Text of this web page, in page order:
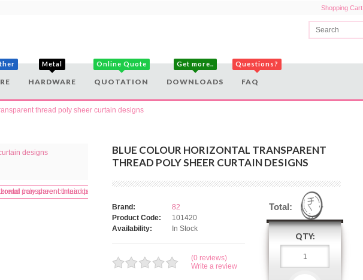
Shopping Cart
Metal
HARDWARE
Online Quote
QUOTATION
Get more..
DOWNLOADS
Questions?
FAQ
thread poly sheer curtain designs
BLUE COLOUR HORIZONTAL TRANSPARENT
THREAD POLY SHEER CURTAIN DESIGNS
Brand:
82
Product Code:
101420
Availability:
In Stock
(0 reviews)
Write a review
Total:
QTY: